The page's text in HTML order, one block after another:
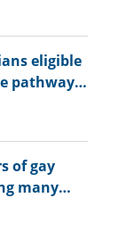
eligible
pathway
of gay
many